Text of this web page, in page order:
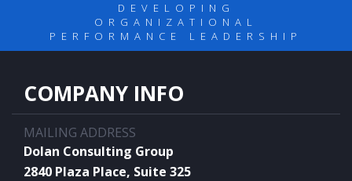
DEVELOPING
ORGANIZATIONAL
PERFORMANCE LEADERSHIP
COMPANY INFO
MAILING ADDRESS
Dolan Consulting Group
2840 Plaza Place, Suite 325